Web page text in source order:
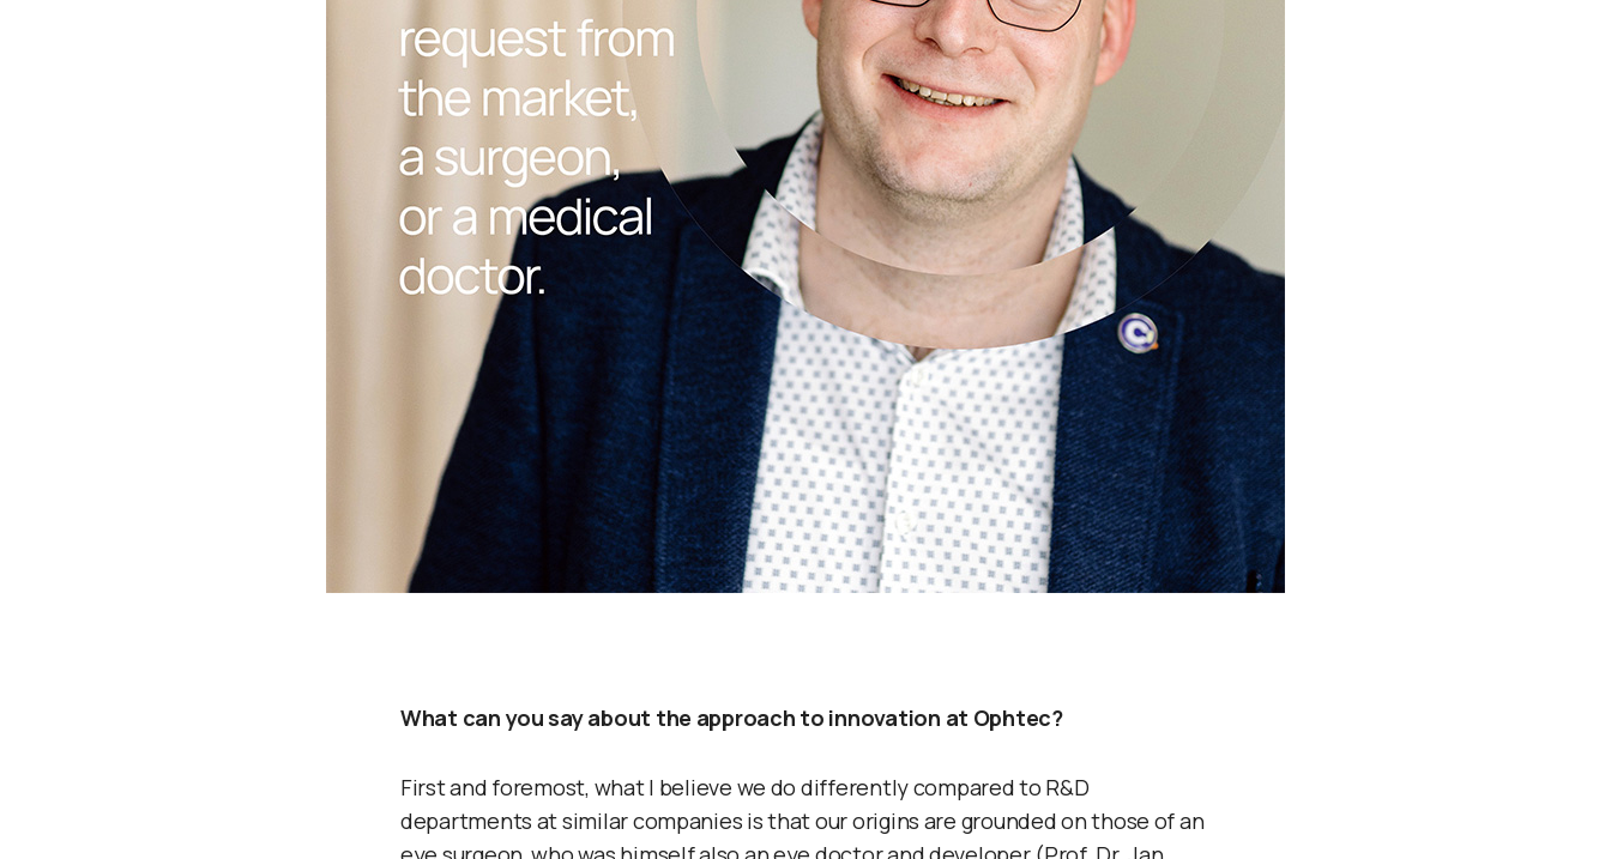
What can you say about the approach to innovation at Ophtec?
First and foremost, what I believe we do differently compared to R&D
departments at similar companies is that our origins are grounded on those of an